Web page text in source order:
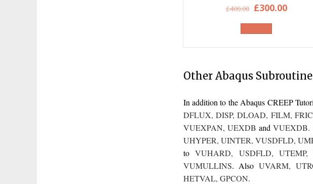
£400.00 Original
price
was:
£400.00.
£300.00
Other Abaqus
In addition to the Abaqus CREEP
DFLUX, DISP,DLOAD, FILM, FRIC
VUEXPAN, UEXDB andVUEXDB.
UHYPER, UINTER, VUSDFLD,
toVUHARD, USDFLD,UTEMP,
VUMULLINS. AlsoUVARM,
HETVAL, GPCON.